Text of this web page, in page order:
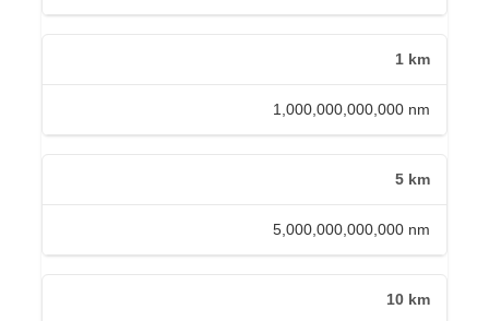
1 km
1,000,000,000,000 nm
5 km
5,000,000,000,000 nm
10 km